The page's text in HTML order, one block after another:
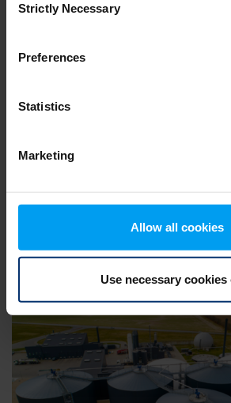
Selection
Strictly Necessary
Preferences
Statistics
Marketing
Allow all cookies
Use necessary cookies
458 views January 02, 2026
Session 01: Enhancing grid